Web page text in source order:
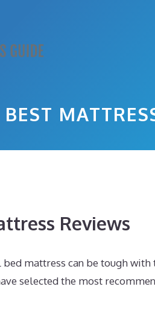
BEST
Reviews
mattress can be tough
selected the most